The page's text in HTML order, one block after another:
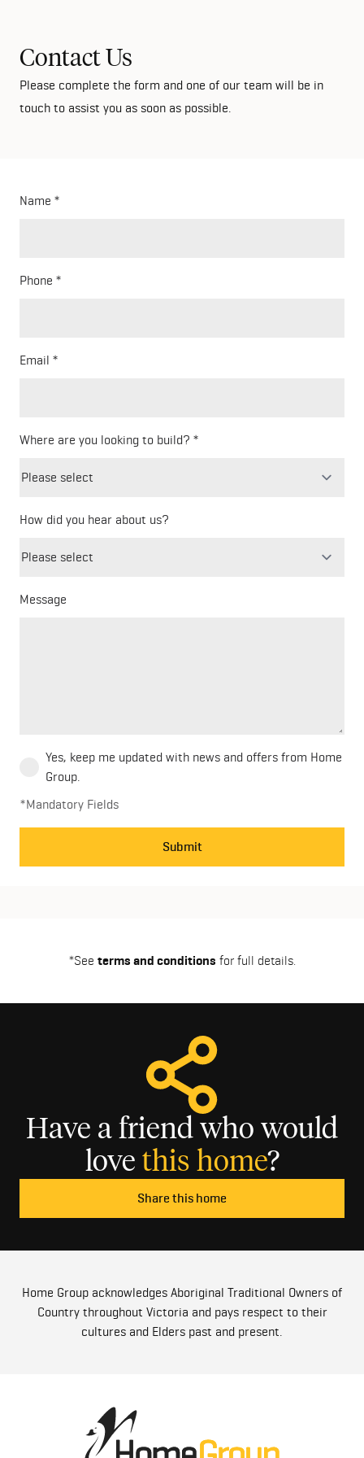
Contact Us
Please complete the form and one of our team will be in
touch to assist you as soon as possible.
Name
Phone
Email
Where are you looking to build?
How did you hear about us?
Message
Yes, keep me updated with news and offers from Home
Group.
*Mandatory Fields
Submit
*See terms and conditions for full details.
Have a friend who would
love this home?
Share this home
Home Group acknowledges Aboriginal Traditional Owners of
Country throughout Victoria and pays respect to their
cultures and Elders past and present.